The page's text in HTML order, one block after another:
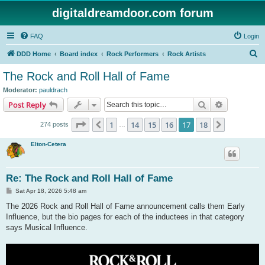
digitaldreamdoor.com forum
FAQ Login
DDD Home Board index Rock Performers Rock Artists
The Rock and Roll Hall of Fame
Moderator: pauldrach
Post Reply Search
274 posts Page 17 18
Previous
1 14 15 16 17 18
Elton-Cetera
Re: The Rock and Roll Hall of Fame
P
s
Sat Apr 18, 2026 5:48 am
The 2026 Rock and Roll Hall of Fame announcement calls them Early
Influence, but the bio pages for each of the inductees in that category
says Musical Influence.